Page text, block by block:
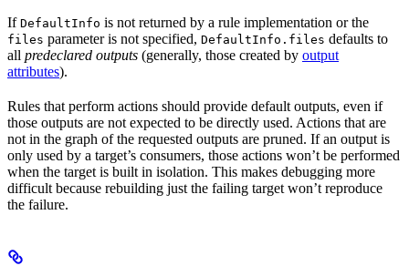
If DefaultInfo is not returned by a rule implementation or the
files parameter is not specified, DefaultInfo.files defaults to
all predeclared outputs (generally, those created by output
attributes).
Rules that perform actions should provide default outputs, even if
those outputs are not expected to be directly used. Actions that are
not in the graph of the requested outputs are pruned. If an output is
only used by a target’s consumers, those actions won’t be performed
when the target is built in isolation. This makes debugging more
difficult because rebuilding just the failing target won’t reproduce
the failure.